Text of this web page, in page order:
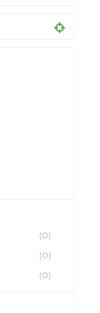
(0)
(0)
(0)